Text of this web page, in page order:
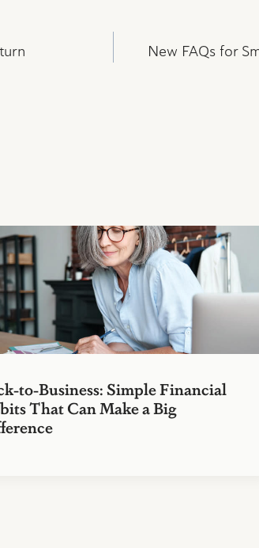
New FAQs for
to-Business: Simple Financial
That Can Make a Big